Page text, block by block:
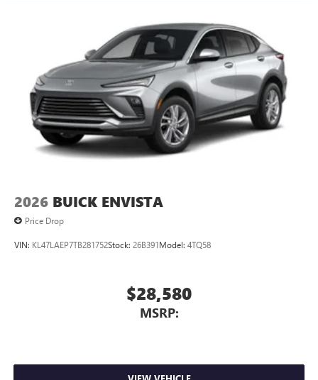
2026 BUICK ENVISTA
Price Drop
VIN: KL47LAEP7TB281752Stock: 26B391Model: 4TQ58
$28,580
MSRP: